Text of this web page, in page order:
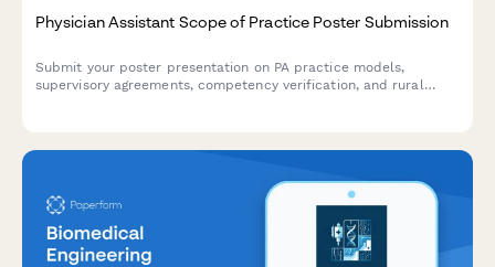
Physician Assistant Scope of Practice Poster Submission
Submit your poster presentation on PA practice models,
supervisory agreements, competency verification, and rural